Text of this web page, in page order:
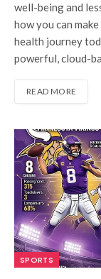
well-being and
how you can
health journey
powerful, cloud-
READ MORE
SPORTS